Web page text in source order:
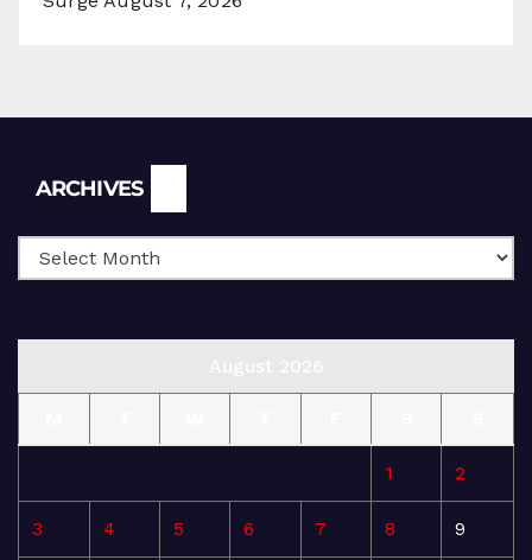
ARCHIVES
1 2
3 4 5 6 7 8 9